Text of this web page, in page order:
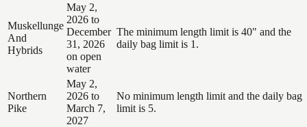
Muskellunge
And
Hybrids
May 2,
2026 to
December
31, 2026
on open
water
The minimum length limit is 40" and the
daily bag limit is 1.
Northern
Pike
May 2,
2026 to
March 7,
2027
No minimum length limit and the daily bag
limit is 5.